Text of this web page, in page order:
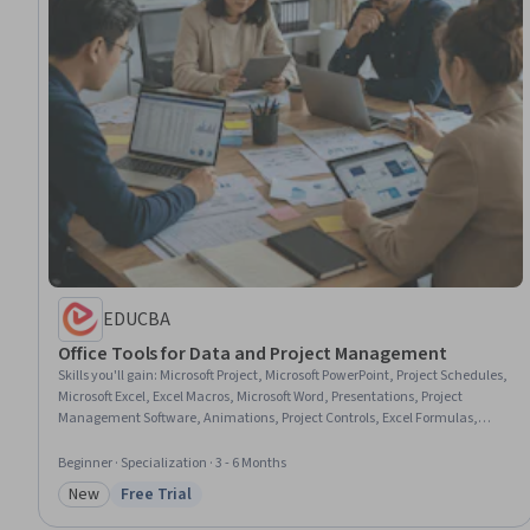
EDUCBA
Office Tools for Data and Project Management
Skills you'll gain: Microsoft Project, Microsoft PowerPoint, Project Schedules,
Microsoft Excel, Excel Macros, Microsoft Word, Presentations, Project
Management Software, Animations, Project Controls, Excel Formulas,
Planning, Scheduling, Management Reporting, Spreadsheet Software,
Microsoft Office, Technical Documentation
Beginner · Specialization · 3 - 6 Months
Category: New
New Status: Free Trial
Free Trial